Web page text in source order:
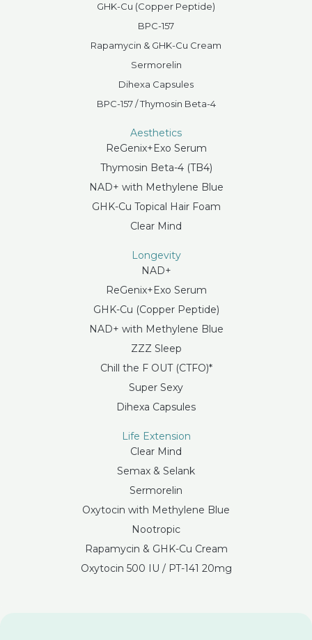
GHK-Cu (Copper Peptide)
BPC-157
Rapamycin & GHK-Cu Cream
Sermorelin
Dihexa Capsules
BPC-157 / Thymosin Beta-4
Aesthetics
ReGenix+Exo Serum
Thymosin Beta-4 (TB4)
NAD+ with Methylene Blue
GHK-Cu Topical Hair Foam
Clear Mind
Longevity
NAD+
ReGenix+Exo Serum
GHK-Cu (Copper Peptide)
NAD+ with Methylene Blue
ZZZ Sleep
Chill the F OUT (CTFO)*
Super Sexy
Dihexa Capsules
Life Extension
Clear Mind
Semax & Selank
Sermorelin
Oxytocin with Methylene Blue
Nootropic
Rapamycin & GHK-Cu Cream
Oxytocin 500 IU / PT-141 20mg